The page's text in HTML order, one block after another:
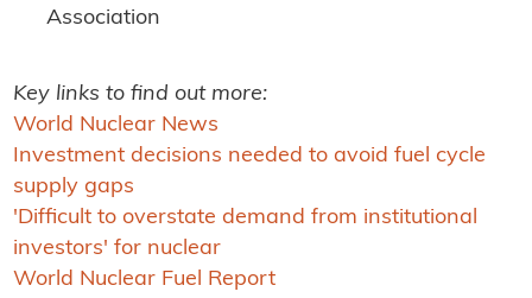
Association
Key links to find out more:
World Nuclear News
Investment decisions needed to avoid fuel cycle
supply gaps
'Difficult to overstate demand from institutional
investors' for nuclear
World Nuclear Fuel Report